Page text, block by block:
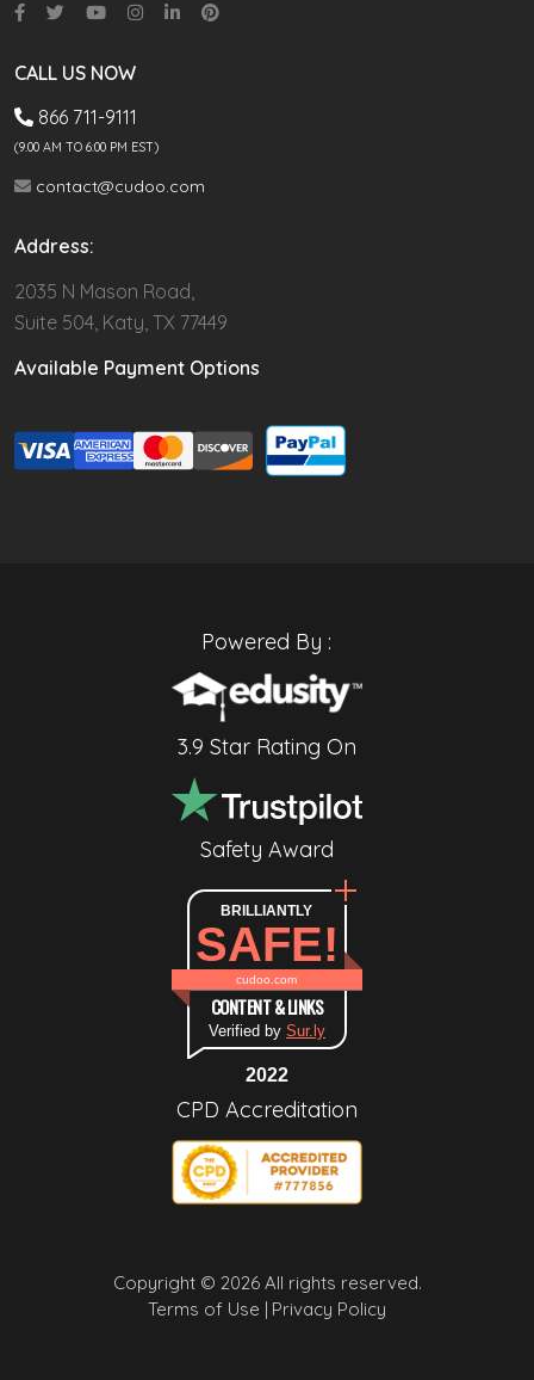
CALL US NOW
866 711-9111
(9.00 AM TO 6:00 PM EST)
contact@cudoo.com
Address:
2035 N Mason Road,
Suite 504, Katy, TX 77449
Available Payment Options
Powered By :
3.9 Star Rating On
Safety Award
BRILLIANTLY
SAFE!
cudoo.com
CONTENT & LINKS
Verified by Sur.ly
2022
CPD Accreditation
Copyright © 2026 All rights reserved.
Terms of Use |
Privacy Policy